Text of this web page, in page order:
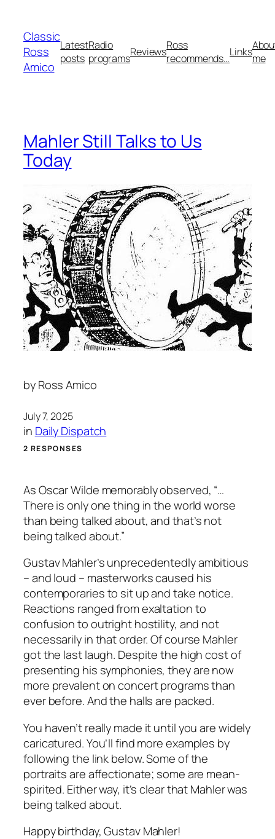
content
Classic
Ross
Amico
Latest
posts
Radio
programsReviewsRoss
recommends…Linksme
Mahler Still Talks to Us
Today
by Ross Amico
July 7, 2025
in Daily Dispatch
2 RESPONSES
As Oscar Wilde memorably observed, “…
There is only one thing in the world worse
than being talked about, and that’s not
being talked about.”
Gustav Mahler’s unprecedentedly ambitious
– and loud – masterworks caused his
contemporaries to sit up and take notice.
Reactions ranged from exaltation to
confusion to outright hostility, and not
necessarily in that order. Of course Mahler
got the last laugh. Despite the high cost of
presenting his symphonies, they are now
more prevalent on concert programs than
ever before. And the halls are packed.
You haven’t really made it until you are widely
caricatured. You’ll find more examples by
following the link below. Some of the
portraits are affectionate; some are mean-
spirited. Either way, it’s clear that Mahler was
being talked about.
Happy birthday, Gustav Mahler!